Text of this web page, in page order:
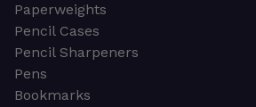
Paperweights
Pencil Cases
Pencil Sharpeners
Pens
Bookmarks